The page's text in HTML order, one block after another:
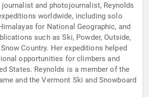
and photojournalist, Reynolds
worldwide, including solo
for National Geographic, and
such as Ski, Powder, Outside,
Country. Her expeditions helped
opportunities for climbers and
States. Reynolds is a member of the
and the Vermont Ski and Snowboard